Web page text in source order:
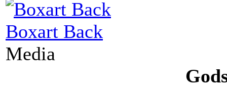
Boxart Back
Media